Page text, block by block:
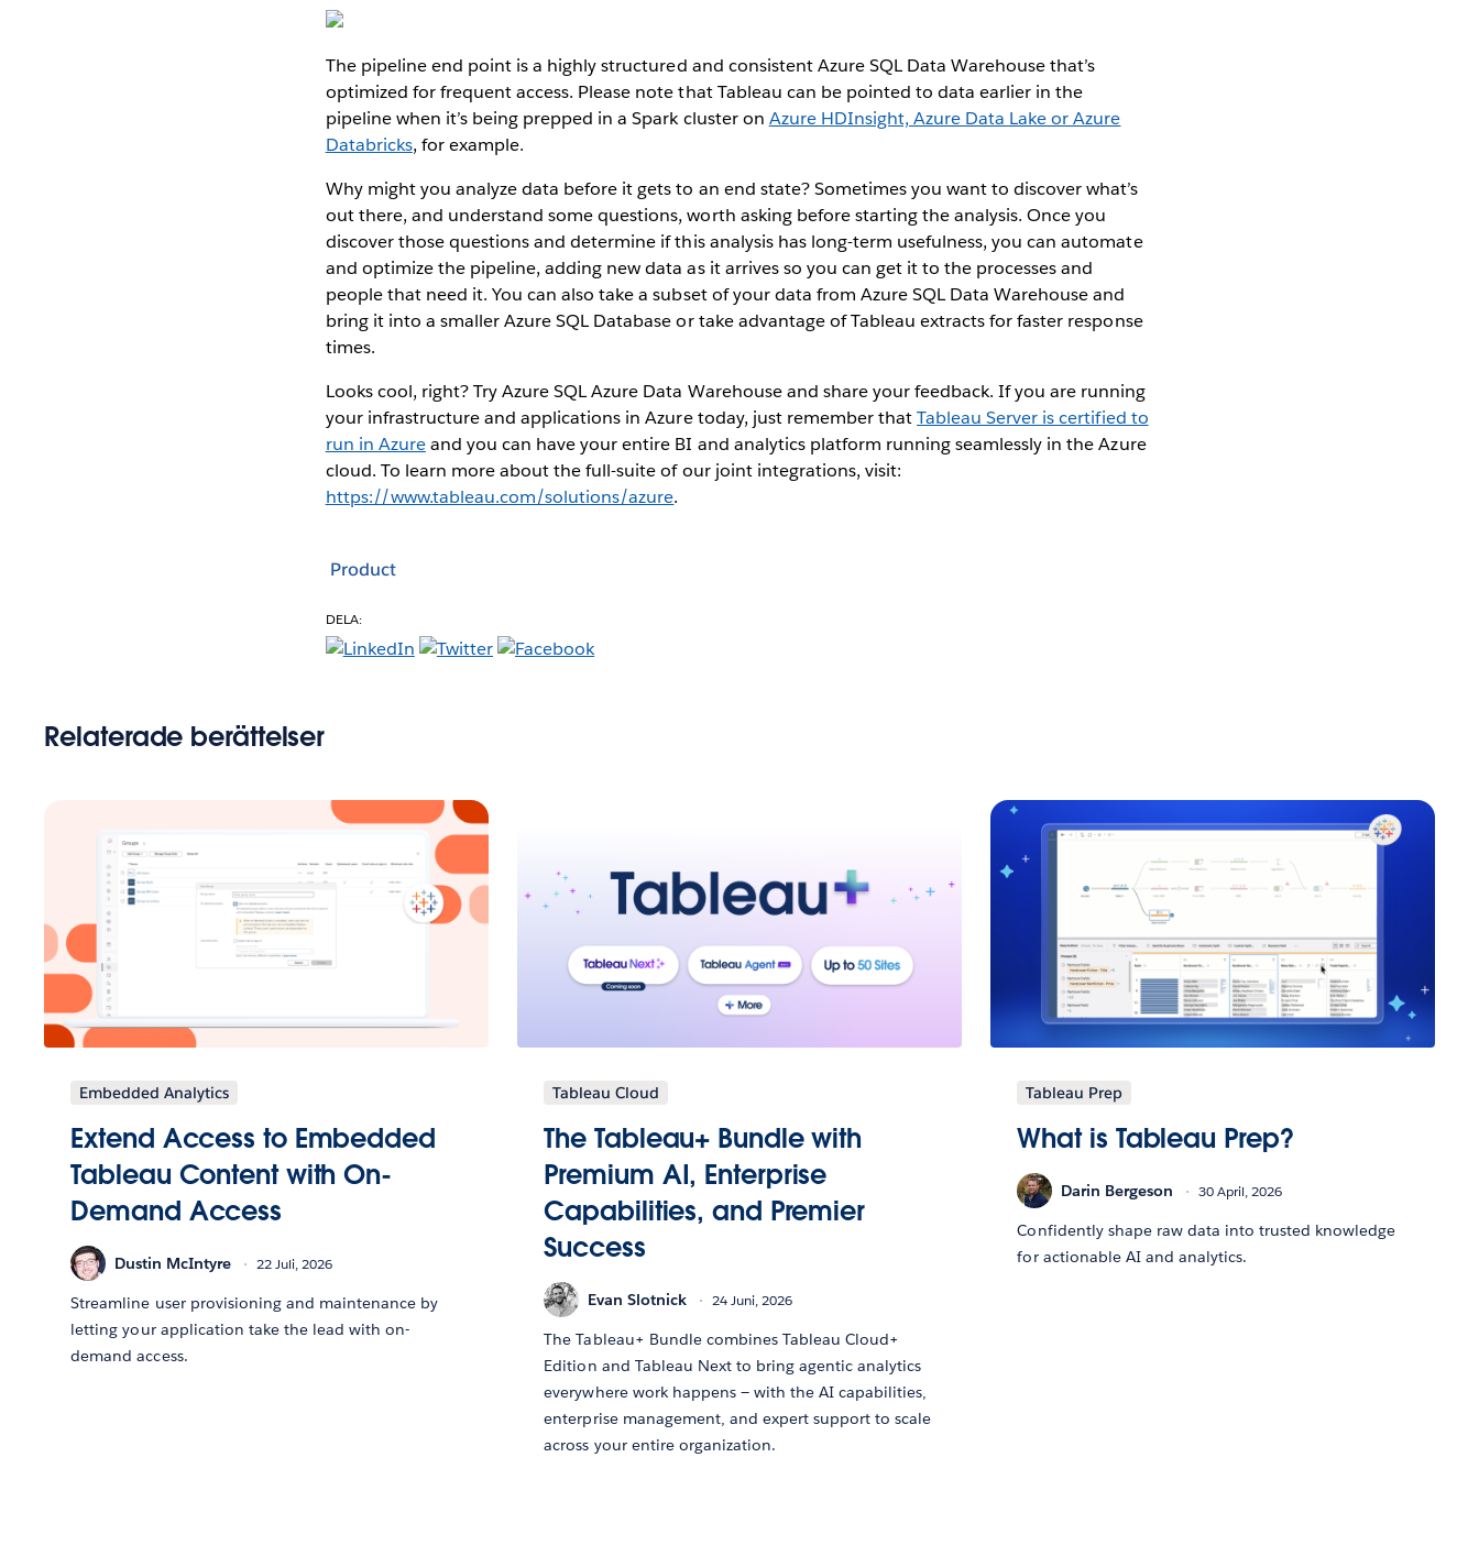
The pipeline end point is a highly structured and consistent Azure SQL Data Warehouse that’s
optimized for frequent access. Please note that Tableau can be pointed to data earlier in the
pipeline when it’s being prepped in a Spark cluster on Azure HDInsight, Azure Data Lake or Azure
Databricks, for example.
Why might you analyze data before it gets to an end state? Sometimes you want to discover what’s
out there, and understand some questions, worth asking before starting the analysis. Once you
discover those questions and determine if this analysis has long-term usefulness, you can automate
and optimize the pipeline, adding new data as it arrives so you can get it to the processes and
people that need it. You can also take a subset of your data from Azure SQL Data Warehouse and
bring it into a smaller Azure SQL Database or take advantage of Tableau extracts for faster response
times.
Looks cool, right? Try Azure SQL Azure Data Warehouse and share your feedback. If you are running
your infrastructure and applications in Azure today, just remember thatTableau Server is certified to
run in Azureand you can have your entire BI and analytics platform running seamlessly in the Azure
cloud. To learn more about the full-suite of our joint integrations, visit:
https://www.tableau.com/solutions/azure.
Product
DELA:
Relaterade berättelser
Embedded Analytics
Extend Access to Embedded
Tableau Content with On-
Demand Access
Dustin McIntyre 22 Juli, 2026
Streamline user provisioning and maintenance by
letting your application take the lead with on-
demand access.
Tableau Cloud
The Tableau+ Bundle with
Premium AI, Enterprise
Capabilities, and Premier
Success
Evan Slotnick 24 Juni, 2026
The Tableau+ Bundle combines Tableau Cloud+
Edition and Tableau Next to bring agentic analytics
everywhere work happens — with the AI capabilities,
enterprise management, and expert support to scale
across your entire organization.
Tableau Prep
What is Tableau Prep?
Darin Bergeson 30 April, 2026
Confidently shape raw data into trusted knowledge
for actionable AI and analytics.